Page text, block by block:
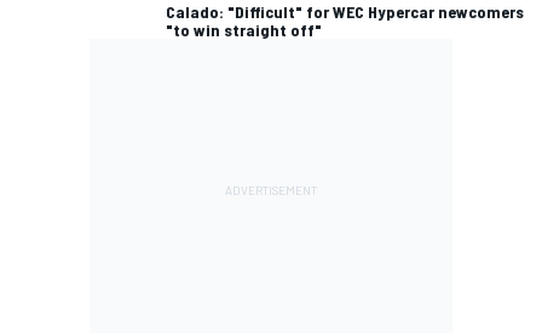
Calado: "Difficult" for WEC Hypercar newcomers
"to win straight off"